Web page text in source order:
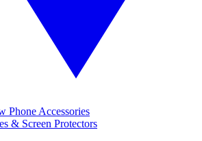
Phone Accessories
& Screen Protectors